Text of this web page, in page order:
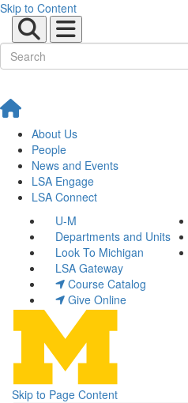
Skip to Content
About Us
People
News and Events
LSA Engage
LSA Connect
U-M
Departments and Units
Look To Michigan
LSA Gateway
Course Catalog
Give Online
Skip to Page Content